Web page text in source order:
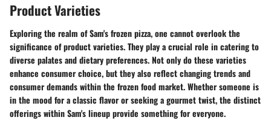
Product Varieties
Exploring the realm of Sam's frozen pizza, one cannot overlook the
significance of product varieties. They play a crucial role in catering to
diverse palates and dietary preferences. Not only do these varieties
enhance consumer choice, but they also reflect changing trends and
consumer demands within the frozen food market. Whether someone is
in the mood for a classic flavor or seeking a gourmet twist, the distinct
offerings within Sam's lineup provide something for everyone.